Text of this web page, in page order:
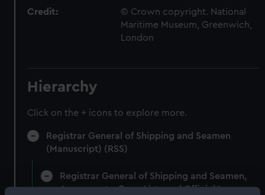
Credit:
© Crown copyright. National
Maritime Museum, Greenwich,
London
Hierarchy
Click on the + icons to explore more.
Registrar General of Shipping and Seamen
(Manuscript) (RSS)
Registrar General of Shipping and Seamen,
Agreements, Crew Lists and Official Logs.